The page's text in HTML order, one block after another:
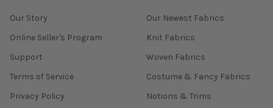
Our Story
Online Seller's Program
Support
Terms of Service
Privacy Policy
Our Newest Fabrics
Knit Fabrics
Woven Fabrics
Costume & Fancy Fabrics
Notions & Trims